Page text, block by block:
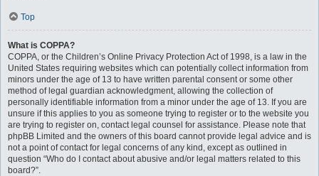
Top
What is COPPA?
COPPA, or the Children’s Online Privacy Protection Act of 1998, is a law in the
United States requiring websites which can potentially collect information from
minors under the age of 13 to have written parental consent or some other
method of legal guardian acknowledgment, allowing the collection of
personally identifiable information from a minor under the age of 13. If you are
unsure if this applies to you as someone trying to register or to the website you
are trying to register on, contact legal counsel for assistance. Please note that
phpBB Limited and the owners of this board cannot provide legal advice and is
not a point of contact for legal concerns of any kind, except as outlined in
question “Who do I contact about abusive and/or legal matters related to this
board?”.